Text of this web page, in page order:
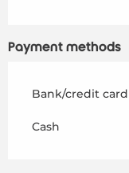
Payment methods
Bank/credit card
Cash